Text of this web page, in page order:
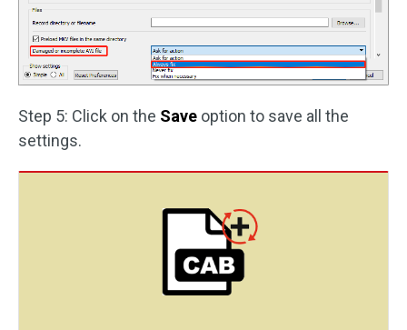
Step 5: Click on the Save option to save all the
settings.